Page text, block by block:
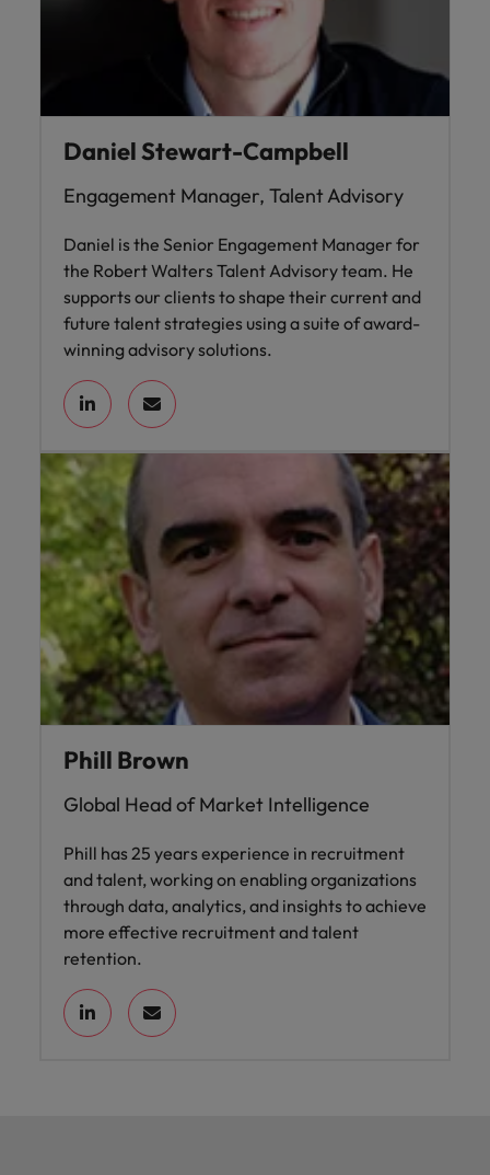
Daniel Stewart-Campbell
Engagement Manager, Talent Advisory
Daniel is the Senior Engagement Manager for
the Robert Walters Talent Advisory team. He
supports our clients to shape their current and
future talent strategies using a suite of award-
winning advisory solutions.
Phill Brown
Global Head of Market Intelligence
Phill has 25 years experience in recruitment
and talent, working on enabling organizations
through data, analytics, and insights to achieve
more effective recruitment and talent
retention.